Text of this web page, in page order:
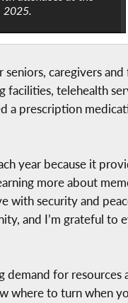
2025.
caregivers
telehealth
a prescription
year because it
more about
with security and
and I’m grateful to
for resources
where to turn when